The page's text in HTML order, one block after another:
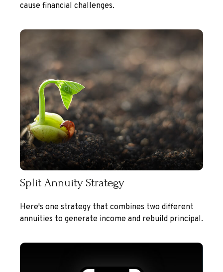
cause financial challenges.
Split Annuity Strategy
Here's one strategy that combines two different
annuities to generate income and rebuild principal.